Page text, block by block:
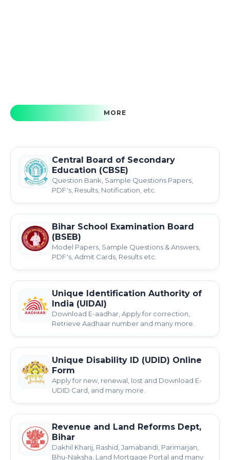
MORE
Central Board of Secondary
Education (CBSE)
Question Bank, Sample Questions Papers,
PDF's, Results, Notification, etc.
Bihar School Examination Board
(BSEB)
Model Papers, Sample Questions & Answers,
PDF's, Admit Cards, Results etc.
Unique Identification Authority of
India (UIDAI)
Download E-aadhar, Apply for correction,
Retrieve Aadhaar number and many more.
Unique Disability ID (UDID) Online
Form
Apply for new, renewal, lost and Download E-
UDID Card, and many more.
Revenue and Land Reforms Dept,
Bihar
Dakhil Kharij, Rashid, Jamabandi, Parimarjan,
Bhu-Naksha, Land Mortgage Portal and many